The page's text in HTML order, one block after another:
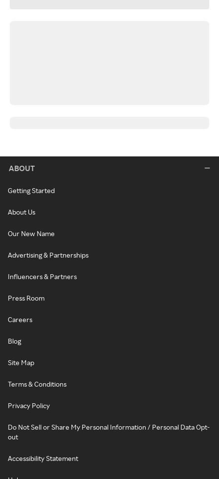
ABOUT
Getting Started
About Us
Our New Name
Advertising & Partnerships
Influencers & Partners
Press Room
Careers
Blog
Site Map
Terms & Conditions
Privacy Policy
Do Not Sell or Share My Personal Information / Personal Data Opt-
out
Accessibility Statement